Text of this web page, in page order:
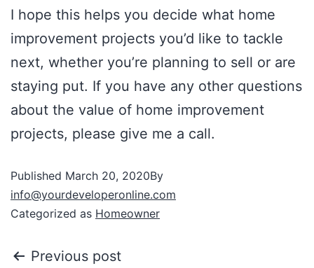
I hope this helps you decide what home
improvement projects you’d like to tackle
next, whether you’re planning to sell or are
staying put. If you have any other questions
about the value of home improvement
projects, please give me a call.
Published March 20, 2020By
info@yourdeveloperonline.com
Categorized as Homeowner
Previous post